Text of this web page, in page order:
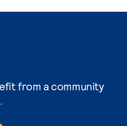
from a community